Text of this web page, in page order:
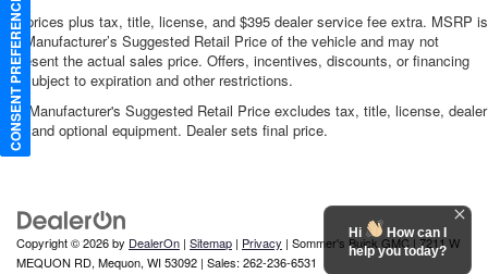
*All prices plus tax, title, license, and $395 dealer service fee extra. MSRP is
the Manufacturer’s Suggested Retail Price of the vehicle and may not
represent the actual sales price. Offers, incentives, discounts, or financing
are subject to expiration and other restrictions.
The Manufacturer's Suggested Retail Price excludes tax, title, license, dealer
fees and optional equipment. Dealer sets final price.
Copyright © 2026by DealerOn | Sitemap | Privacy | Sommer's Buick GMC|7211 W
MEQUON RD, Mequon, WI53092 | Sales:262-236-6531
CONSENT PREFERENCES
Hi
How can I
help you today?